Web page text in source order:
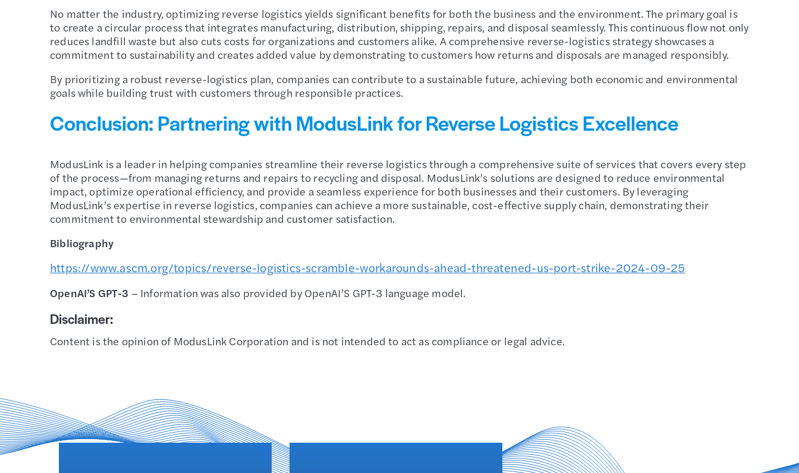
No matter the industry, optimizing reverse logistics yields significant benefits for both the business and the environment. The primary goal is
to create a circular process that integrates manufacturing, distribution, shipping, repairs, and disposal seamlessly. This continuous flow not only
reduces landfill waste but also cuts costs for organizations and customers alike. A comprehensive reverse-logistics strategy showcases a
commitment to sustainability and creates added value by demonstrating to customers how returns and disposals are managed responsibly.
By prioritizing a robust reverse-logistics plan, companies can contribute to a sustainable future, achieving both economic and environmental
goals while building trust with customers through responsible practices.
Conclusion: Partnering with ModusLink for Reverse Logistics Excellence
ModusLink is a leader in helping companies streamline their reverse logistics through a comprehensive suite of services that covers every step
of the process—from managing returns and repairs to recycling and disposal. ModusLink’s solutions are designed to reduce environmental
impact, optimize operational efficiency, and provide a seamless experience for both businesses and their customers. By leveraging
ModusLink’s expertise in reverse logistics, companies can achieve a more sustainable, cost-effective supply chain, demonstrating their
commitment to environmental stewardship and customer satisfaction.
Bibliography
https://www.ascm.org/topics/reverse-logistics-scramble-workarounds-ahead-threatened-us-port-strike-2024-09-25
OpenAI’S GPT-3 – Information was also provided by OpenAI’S GPT-3 language model.
Disclaimer:
Content is the opinion of ModusLink Corporation and is not intended to act as compliance or legal advice.